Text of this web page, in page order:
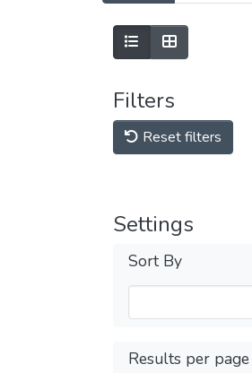
Filters
Reset filters
Settings
Sort By
Results per page